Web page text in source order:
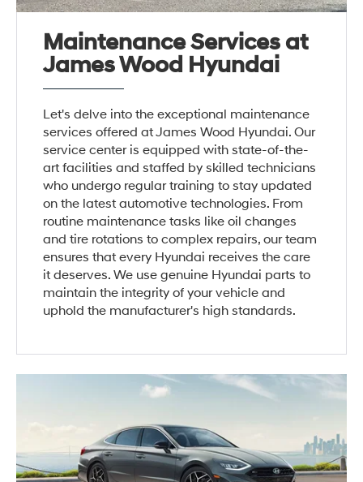
Maintenance Services at
James Wood Hyundai
Let's delve into the exceptional maintenance
services offered at James Wood Hyundai. Our
service center is equipped with state-of-the-
art facilities and staffed by skilled technicians
who undergo regular training to stay updated
on the latest automotive technologies. From
routine maintenance tasks like oil changes
and tire rotations to complex repairs, our team
ensures that every Hyundai receives the care
it deserves. We use genuine Hyundai parts to
maintain the integrity of your vehicle and
uphold the manufacturer's high standards.